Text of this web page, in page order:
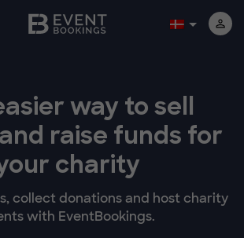
way to sell
raise funds for
charity
collect donations and host charity
with EventBookings.